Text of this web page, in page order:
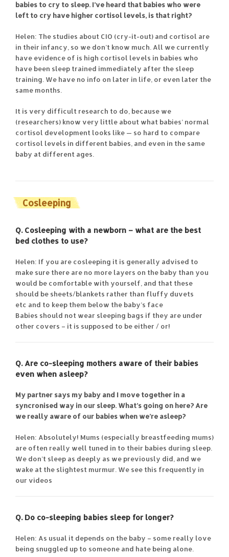
babies to cry to sleep. I’ve heard that babies who were
left to cry have higher cortisol levels, is that right?
Helen: The studies about CIO (cry-it-out) and cortisol are
in their infancy, so we don’t know much. All we currently
have evidence of is high cortisol levels in babies who
have been sleep trained immediately after the sleep
training. We have no info on later in life, or even later the
same months.
It is very difficult research to do, because we
(researchers) know very little about what babies’ normal
cortisol development looks like — so hard to compare
cortisol levels in different babies, and even in the same
baby at different ages.
Cosleeping
Q. Cosleeping with a newborn – what are the best
bed clothes to use?
Helen: If you are cosleeping it is generally advised to
make sure there are no more layers on the baby than you
would be comfortable with yourself, and that these
should be sheets/blankets rather than fluffy duvets
etc and to keep them below the baby’s face
Babies should not wear sleeping bags if they are under
other covers – it is supposed to be either / or!
Q. Are co-sleeping mothers aware of their babies
even when asleep?
My partner says my baby and I move together in a
syncronised way in our sleep. What’s going on here? Are
we really aware of our babies when we’re asleep?
Helen: Absolutely! Mums (especially breastfeeding mums)
are often really well tuned in to their babies during sleep.
We don’t sleep as deeply as we previously did, and we
wake at the slightest murmur. We see this frequently in
our videos
Q. Do co-sleeping babies sleep for longer?
Helen: As usual it depends on the baby – some really love
being snuggled up to someone and hate being alone.